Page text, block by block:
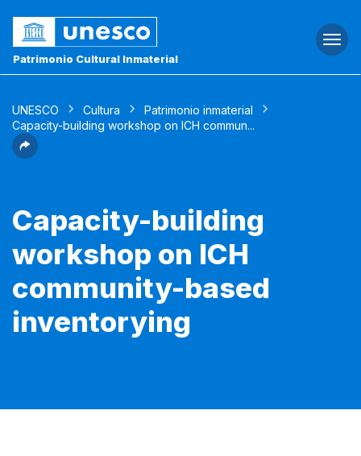
Patrimonio Cultural Inmaterial
UNESCO Cultura
Patrimonio inmaterial
Capacity-building workshop on ICH commun...
Capacity-building
workshop on ICH
community-based
inventorying